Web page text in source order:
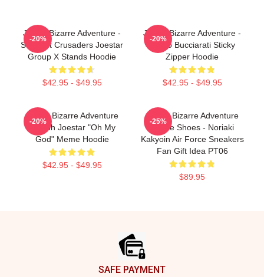
JoJo's Bizarre Adventure -
Stardust Crusaders Joestar
Group X Stands Hoodie
$42.95 - $49.95
-20%
JoJo's Bizarre Adventure -
Bruno Bucciarati Sticky
Zipper Hoodie
$42.95 - $49.95
-20%
JoJo's Bizarre Adventure
Joseph Joestar "Oh My
God" Meme Hoodie
$42.95 - $49.95
-20%
JoJo's Bizarre Adventure
Anime Shoes - Noriaki
Kakyoin Air Force Sneakers
Fan Gift Idea PT06
$89.95
-25%
SAFE PAYMENT